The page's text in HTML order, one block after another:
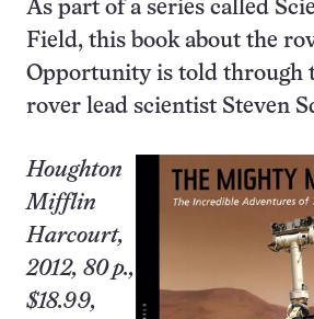
As part of a series called
Field, this book about the
Opportunity is told through
rover lead scientist Steven
Houghton
Mifflin
Harcourt,
2012, 80 p.,
$18.99,